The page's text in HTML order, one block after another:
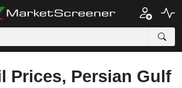
Prices, Persian Gulf